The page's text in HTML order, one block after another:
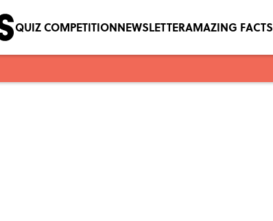
QUIZ COMPETITIONNEWSLETTERAMAZING FACTS